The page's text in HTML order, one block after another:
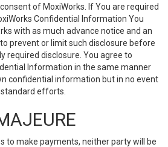
of MoxiWorks. If You are required
Confidential Information You
with as much advance notice and an
prevent or limit such disclosure before
required disclosure. You agree to
Information in the same manner
confidential information but in no event
efforts.
to make payments, neither party will be